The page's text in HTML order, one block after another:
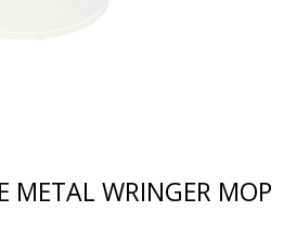
METAL WRINGER MOP